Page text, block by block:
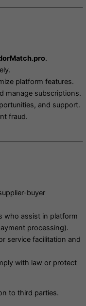
.
platform features.
manage subscriptions.
and support.
fraud.
buyer
who assist in platform
processing).
service facilitation and
with law or protect
to third parties.